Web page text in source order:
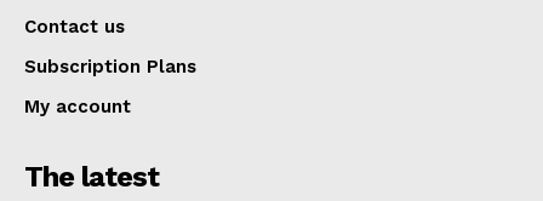
Contact us
Subscription Plans
My account
The latest